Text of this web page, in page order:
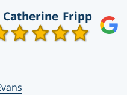
Catherine Fripp